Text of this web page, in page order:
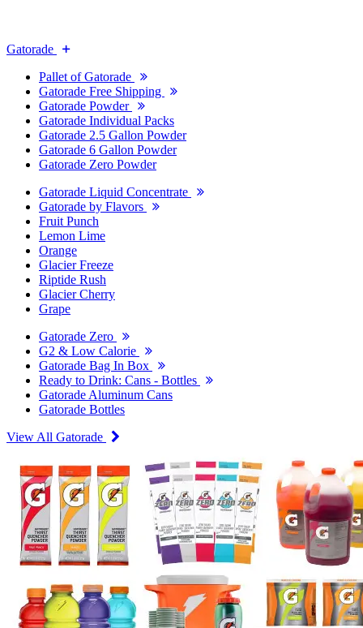
Gatorade
Pallet of Gatorade
Gatorade Free Shipping
Gatorade Powder
Gatorade Individual Packs
Gatorade 2.5 Gallon Powder
Gatorade 6 Gallon Powder
Gatorade Zero Powder
Gatorade Liquid Concentrate
Gatorade by Flavors
Fruit Punch
Lemon Lime
Orange
Glacier Freeze
Riptide Rush
Glacier Cherry
Grape
Gatorade Zero
G2 & Low Calorie
Gatorade Bag In Box
Ready to Drink: Cans - Bottles
Gatorade Aluminum Cans
Gatorade Bottles
View All Gatorade